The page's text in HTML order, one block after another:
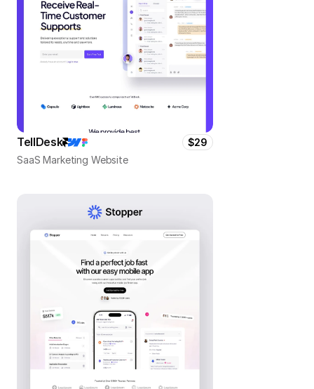
TellDesk
$29
SaaS Marketing Website